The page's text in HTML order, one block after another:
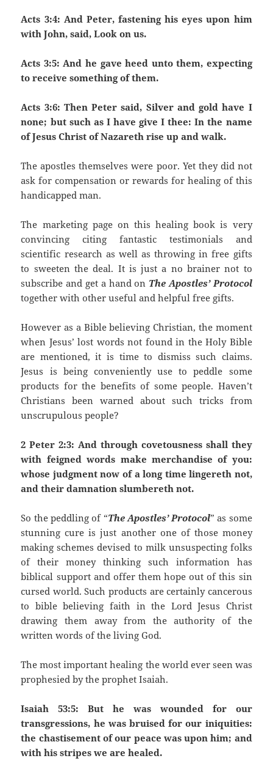
Acts 3:4: And Peter, fastening his eyes upon him
with John, said, Look on us.
Acts 3:5: And he gave heed unto them, expecting
to receive something of them.
Acts 3:6: Then Peter said, Silver and gold have I
none; but such as I have give I thee: In the name
of Jesus Christ of Nazareth rise up and walk.
The apostles themselves were poor. Yet they did not
ask for compensation or rewards for healing of this
handicapped man.
The marketing page on this healing book is very
convincing citing fantastic testimonials and
scientific research as well as throwing in free gifts
to sweeten the deal. It is just a no brainer not to
subscribe and get a hand on The Apostles’ Protocol
together with other useful and helpful free gifts.
However as a Bible believing Christian, the moment
when Jesus’ lost words not found in the Holy Bible
are mentioned, it is time to dismiss such claims.
Jesus is being conveniently use to peddle some
products for the benefits of some people. Haven’t
Christians been warned about such tricks from
unscrupulous people?
2 Peter 2:3: And through covetousness shall they
with feigned words make merchandise of you:
whose judgment now of a long time lingereth not,
and their damnation slumbereth not.
So the peddling of “The Apostles’ Protocol” as some
stunning cure is just another one of those money
making schemes devised to milk unsuspecting folks
of their money thinking such information has
biblical support and offer them hope out of this sin
cursed world. Such products are certainly cancerous
to bible believing faith in the Lord Jesus Christ
drawing them away from the authority of the
written words of the living God.
The most important healing the world ever seen was
prophesied by the prophet Isaiah.
Isaiah 53:5: But he was wounded for our
transgressions, he was bruised for our iniquities:
the chastisement of our peace was upon him; and
with his stripes we are healed.